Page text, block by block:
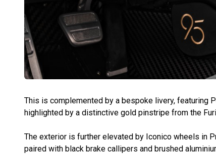
This is complemented by a bespoke livery, featuring
highlighted by a distinctive gold pinstripe from the
The exterior is further elevated by Iconico wheels in
paired with black brake callipers and brushed